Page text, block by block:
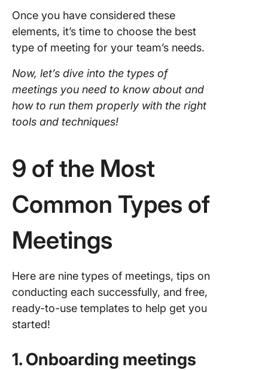
Once you have considered these
elements, it’s time to choose the best
type of meeting for your team’s needs.
Now, let’s dive into the types of
meetings you need to know about and
how to run them properly with the right
tools and techniques!
9 of the Most
Common Types of
Meetings
Here are nine types of meetings, tips on
conducting each successfully, and free,
ready-to-use templates to help get you
started!
1. Onboarding meetings